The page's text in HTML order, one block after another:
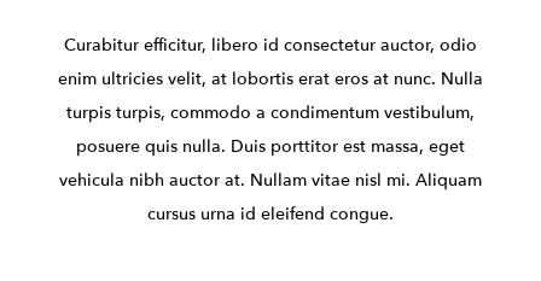
Curabitur efficitur, libero id consectetur auctor, odio
enim ultricies velit, at lobortis erat eros at nunc. Nulla
turpis turpis, commodo a condimentum vestibulum,
posuere quis nulla. Duis porttitor est massa, eget
vehicula nibh auctor at. Nullam vitae nisl mi. Aliquam
cursus urna id eleifend congue.